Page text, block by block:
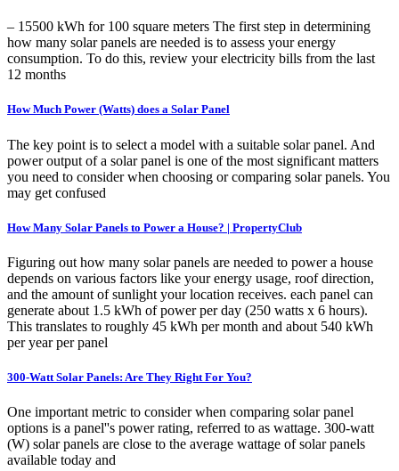
– 15500 kWh for 100 square meters The first step in determining
how many solar panels are needed is to assess your energy
consumption. To do this, review your electricity bills from the last
12 months
How Much Power (Watts) does a Solar Panel
The key point is to select a model with a suitable solar panel. And
power output of a solar panel is one of the most significant matters
you need to consider when choosing or comparing solar panels. You
may get confused
How Many Solar Panels to Power a House? | PropertyClub
Figuring out how many solar panels are needed to power a house
depends on various factors like your energy usage, roof direction,
and the amount of sunlight your location receives. each panel can
generate about 1.5 kWh of power per day (250 watts x 6 hours).
This translates to roughly 45 kWh per month and about 540 kWh
per year per panel
300-Watt Solar Panels: Are They Right For You?
One important metric to consider when comparing solar panel
options is a panel''s power rating, referred to as wattage. 300-watt
(W) solar panels are close to the average wattage of solar panels
available today and